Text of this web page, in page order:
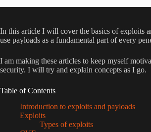
In this article I will cover the basics of exploits
use payloads as a fundamental part of every
I am making these articles to keep myself
security. I will try and explain concepts as I go.
Table of Contents
Introduction to exploits and payloads
Exploits
Types of exploits